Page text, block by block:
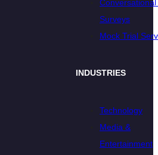
Conversational
Surveys
Mock Trial
INDUSTRIES
Technology
Media &
Entertainment